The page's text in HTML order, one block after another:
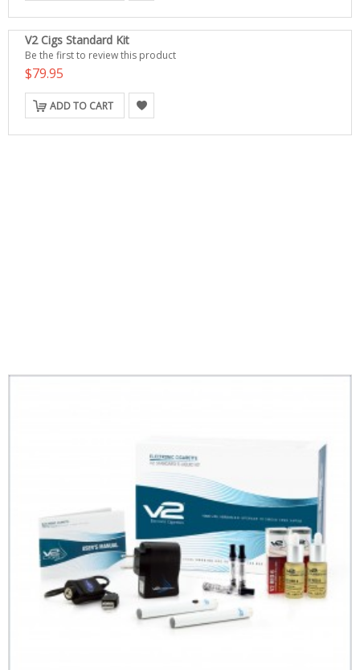
V2 Cigs Standard Kit
Be the first to review this product
$79.95
ADD TO CART